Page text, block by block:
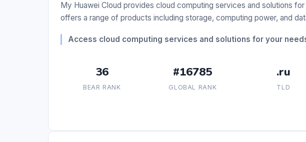
My Huawei Cloud provides cloud computing services and solutions
offers a range of products including storage, computing power, and
Access cloud computing services and solutions for your
36
BEAR RANK
#16785
GLOBAL RANK
.ru
TLD